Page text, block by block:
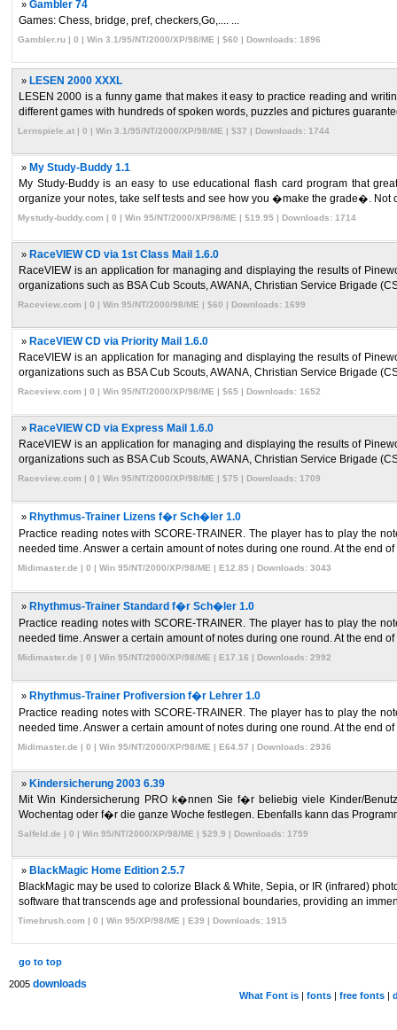
» Gambler 74
Games: Chess, bridge, pref, checkers,Go,.... ...
Gambler.ru | 0 | Win 3.1/95/NT/2000/XP/98/ME | $60 | Downloads: 1896
» LESEN 2000 XXXL
LESEN 2000 is a funny game that makes it easy to practice reading and
different games with hundreds of spoken words, puzzles and pictures
Lernspiele.at | 0 | Win 3.1/95/NT/2000/XP/98/ME | $37 | Downloads: 1744
» My Study-Buddy 1.1
My Study-Buddy is an easy to use educational flash card program that
organize your notes, take self tests and see how you �make the grade�. Not
Mystudy-buddy.com | 0 | Win 95/NT/2000/XP/98/ME | $19.95 | Downloads: 1714
» RaceVIEW CD via 1st Class Mail 1.6.0
RaceVIEW is an application for managing and displaying the results of
organizations such as BSA Cub Scouts, AWANA, Christian Service Brigade
Raceview.com | 0 | Win 95/NT/2000/98/ME | $60 | Downloads: 1699
» RaceVIEW CD via Priority Mail 1.6.0
RaceVIEW is an application for managing and displaying the results of
organizations such as BSA Cub Scouts, AWANA, Christian Service Brigade
Raceview.com | 0 | Win 95/NT/2000/XP/98/ME | $65 | Downloads: 1652
» RaceVIEW CD via Express Mail 1.6.0
RaceVIEW is an application for managing and displaying the results of
organizations such as BSA Cub Scouts, AWANA, Christian Service Brigade
Raceview.com | 0 | Win 95/NT/2000/XP/98/ME | $75 | Downloads: 1709
» Rhythmus-Trainer Lizens f�r Sch�ler 1.0
Practice reading notes with SCORE-TRAINER. The player has to play the
needed time. Answer a certain amount of notes during one round. At the end of
Midimaster.de | 0 | Win 95/NT/2000/XP/98/ME | E12.85 | Downloads: 3043
» Rhythmus-Trainer Standard f�r Sch�ler 1.0
Practice reading notes with SCORE-TRAINER. The player has to play the
needed time. Answer a certain amount of notes during one round. At the end of
Midimaster.de | 0 | Win 95/NT/2000/XP/98/ME | E17.16 | Downloads: 2992
» Rhythmus-Trainer Profiversion f�r Lehrer 1.0
Practice reading notes with SCORE-TRAINER. The player has to play the
needed time. Answer a certain amount of notes during one round. At the end of
Midimaster.de | 0 | Win 95/NT/2000/XP/98/ME | E64.57 | Downloads: 2936
» Kindersicherung 2003 6.39
Mit Win Kindersicherung PRO k�nnen Sie f�r beliebig viele Kinder/
Wochentag oder f�r die ganze Woche festlegen. Ebenfalls kann das
Salfeld.de | 0 | Win 95/NT/2000/XP/98/ME | $29.9 | Downloads: 1759
» BlackMagic Home Edition 2.5.7
BlackMagic may be used to colorize Black & White, Sepia, or IR (infrared)
software that transcends age and professional boundaries, providing an
Timebrush.com | 0 | Win 95/XP/98/ME | E39 | Downloads: 1915
go to top
2005 downloads
What Font is| fonts| free fonts|